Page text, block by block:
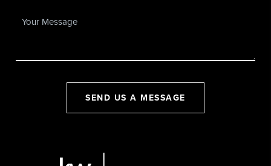
SEND US A MESSAGE